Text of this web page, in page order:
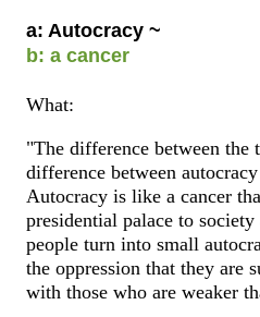
a: Autocracy ~
b: a cancer
What:
"The difference between the
difference between
Autocracy is like a cancer
presidential palace to society
people turn into small
the oppression that they are
with those who are weaker